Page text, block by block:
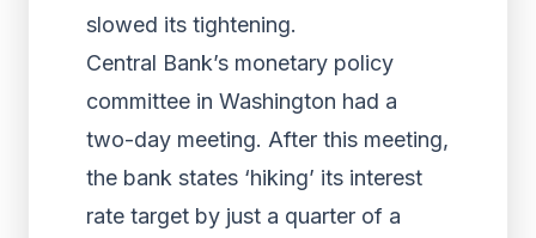
slowed its tightening.
Central Bank’s monetary policy
committee in Washington had a
two-day meeting. After this meeting,
the bank states ‘hiking’ its interest
rate target by just a quarter of a